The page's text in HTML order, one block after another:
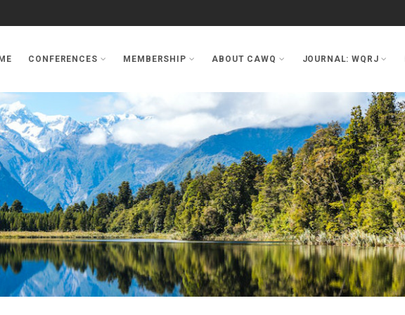
CONFERENCES MEMBERSHIP ABOUT CAWQ JOURNAL: WQRJ